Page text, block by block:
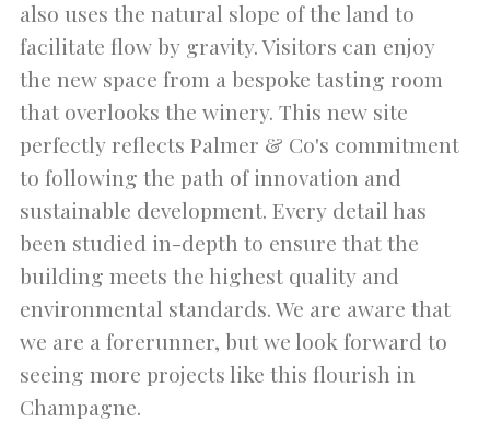
also uses the natural slope of the land to
facilitate flow by gravity. Visitors can enjoy
the new space from a bespoke tasting room
that overlooks the winery. This new site
perfectly reflects Palmer & Co's commitment
to following the path of innovation and
sustainable development. Every detail has
been studied in-depth to ensure that the
building meets the highest quality and
environmental standards. We are aware that
we are a forerunner, but we look forward to
seeing more projects like this flourish in
Champagne.